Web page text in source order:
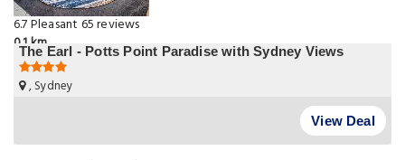
6.7Pleasant 65 reviews
0.1 km
The Earl - Potts Point Paradise with Sydney Views
, Sydney
View Deal